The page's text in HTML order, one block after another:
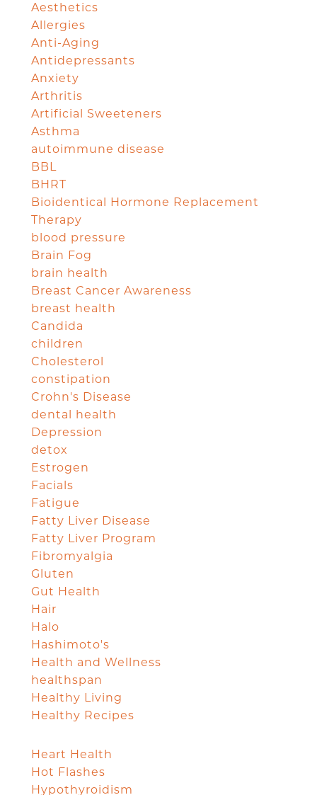
Aesthetics
Allergies
Anti-Aging
Antidepressants
Anxiety
Arthritis
Artificial Sweeteners
Asthma
autoimmune disease
BBL
BHRT
Bioidentical Hormone Replacement
Therapy
blood pressure
Brain Fog
brain health
Breast Cancer Awareness
breast health
Candida
children
Cholesterol
constipation
Crohn's Disease
dental health
Depression
detox
Estrogen
Facials
Fatigue
Fatty Liver Disease
Fatty Liver Program
Fibromyalgia
Gluten
Gut Health
Hair
Halo
Hashimoto's
Health and Wellness
healthspan
Healthy Living
Healthy Recipes
Heart Health
Hot Flashes
Hypothyroidism